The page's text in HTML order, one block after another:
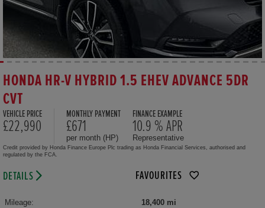
HONDA HR-V HYBRID 1.5 EHEV ADVANCE 5DR
CVT
VEHICLE PRICE
£22,990
MONTHLY PAYMENT
£671
per month (HP)
FINANCE EXAMPLE
10.9 % APR
Representative
Credit provided by Honda Finance Europe Plc trading as Honda Financial Services, authorised and
regulated by the FCA.
DETAILS FAVOURITES
Mileage:
18,400 mi